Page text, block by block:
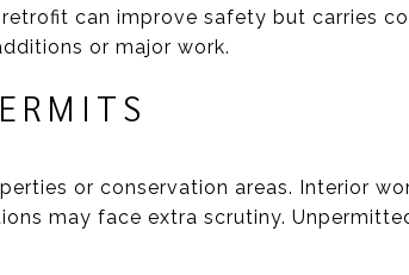
can improve safety but carries
or major work.
or conservation areas. Interior
may face extra scrutiny.